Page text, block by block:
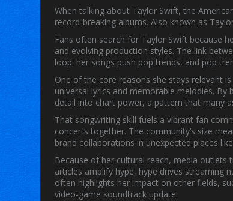
When talking about Taylor Swift,the
record‑breaking albums. Also known as
Fans often search for Taylor Swift because
and evolving production styles. The link
loop: her songs push pop trends, and pop
One of the core reasons she stays relevant
universal lyrics and memorable melodies. By
detail into chart power, a pattern that many
That songwriting skill fuels a vibrantfan
concerts together. The community’s size
brand collaborations in unexpected places
Because of her cultural reach, media
articles amplify hype, hype drives streaming
often highlights her impact on other fields,
video‑game soundtrack update.